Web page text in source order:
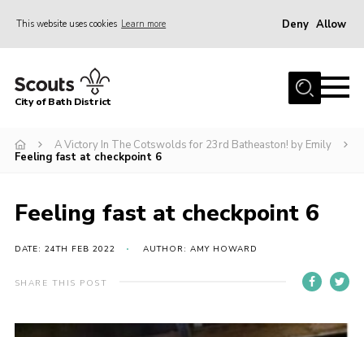
This website uses cookies Learn more Deny Allow
Home
Join
Youth Shaped
Cookies
City of Bath District
A Victory In The Cotswolds for 23rd Batheaston! by Emily
Feeling fast at checkpoint 6
Feeling fast at checkpoint 6
DATE: 24TH FEB 2022 AUTHOR: AMY HOWARD
SHARE THIS POST